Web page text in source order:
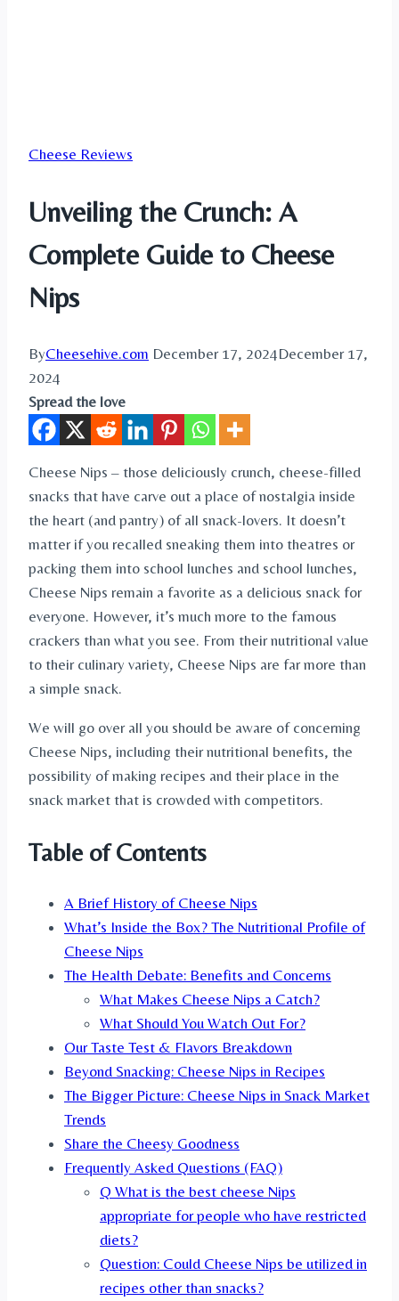
Cheese Reviews
Unveiling the Crunch: A
Complete Guide to Cheese
Nips
ByCheesehive.com December 17, 2024December 17,
2024
Spread the love
Cheese Nips – those deliciously crunch, cheese-filled
snacks that have carve out a place of nostalgia inside
the heart (and pantry) of all snack-lovers. It doesn’t
matter if you recalled sneaking them into theatres or
packing them into school lunches and school lunches,
Cheese Nips remain a favorite as a delicious snack for
everyone. However, it’s much more to the famous
crackers than what you see. From their nutritional value
to their culinary variety, Cheese Nips are far more than
a simple snack.
We will go over all you should be aware of concerning
Cheese Nips, including their nutritional benefits, the
possibility of making recipes and their place in the
snack market that is crowded with competitors.
Table of Contents
A Brief History of Cheese Nips
What’s Inside the Box? The Nutritional Profile of
Cheese Nips
The Health Debate: Benefits and Concerns
What Makes Cheese Nips a Catch?
What Should You Watch Out For?
Our Taste Test & Flavors Breakdown
Beyond Snacking: Cheese Nips in Recipes
The Bigger Picture: Cheese Nips in Snack Market
Trends
Share the Cheesy Goodness
Frequently Asked Questions (FAQ)
Q What is the best cheese Nips
appropriate for people who have restricted
diets?
Question: Could Cheese Nips be utilized in
recipes other than snacks?